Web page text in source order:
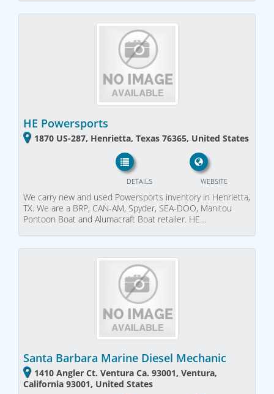
HE Powersports
1870 US-287, Henrietta, Texas 76365, United States
WEBSITE
DETAILS
We carry new and used Powersports inventory in Henrietta,
TX. We are a BRP, CAN-AM, Spyder, SEA-DOO, Manitou
Pontoon Boat and Alumacraft Boat retailer. HE…
Santa Barbara Marine Diesel Mechanic
1410 Angler Ct. Ventura Ca. 93001, Ventura,
California 93001, United States